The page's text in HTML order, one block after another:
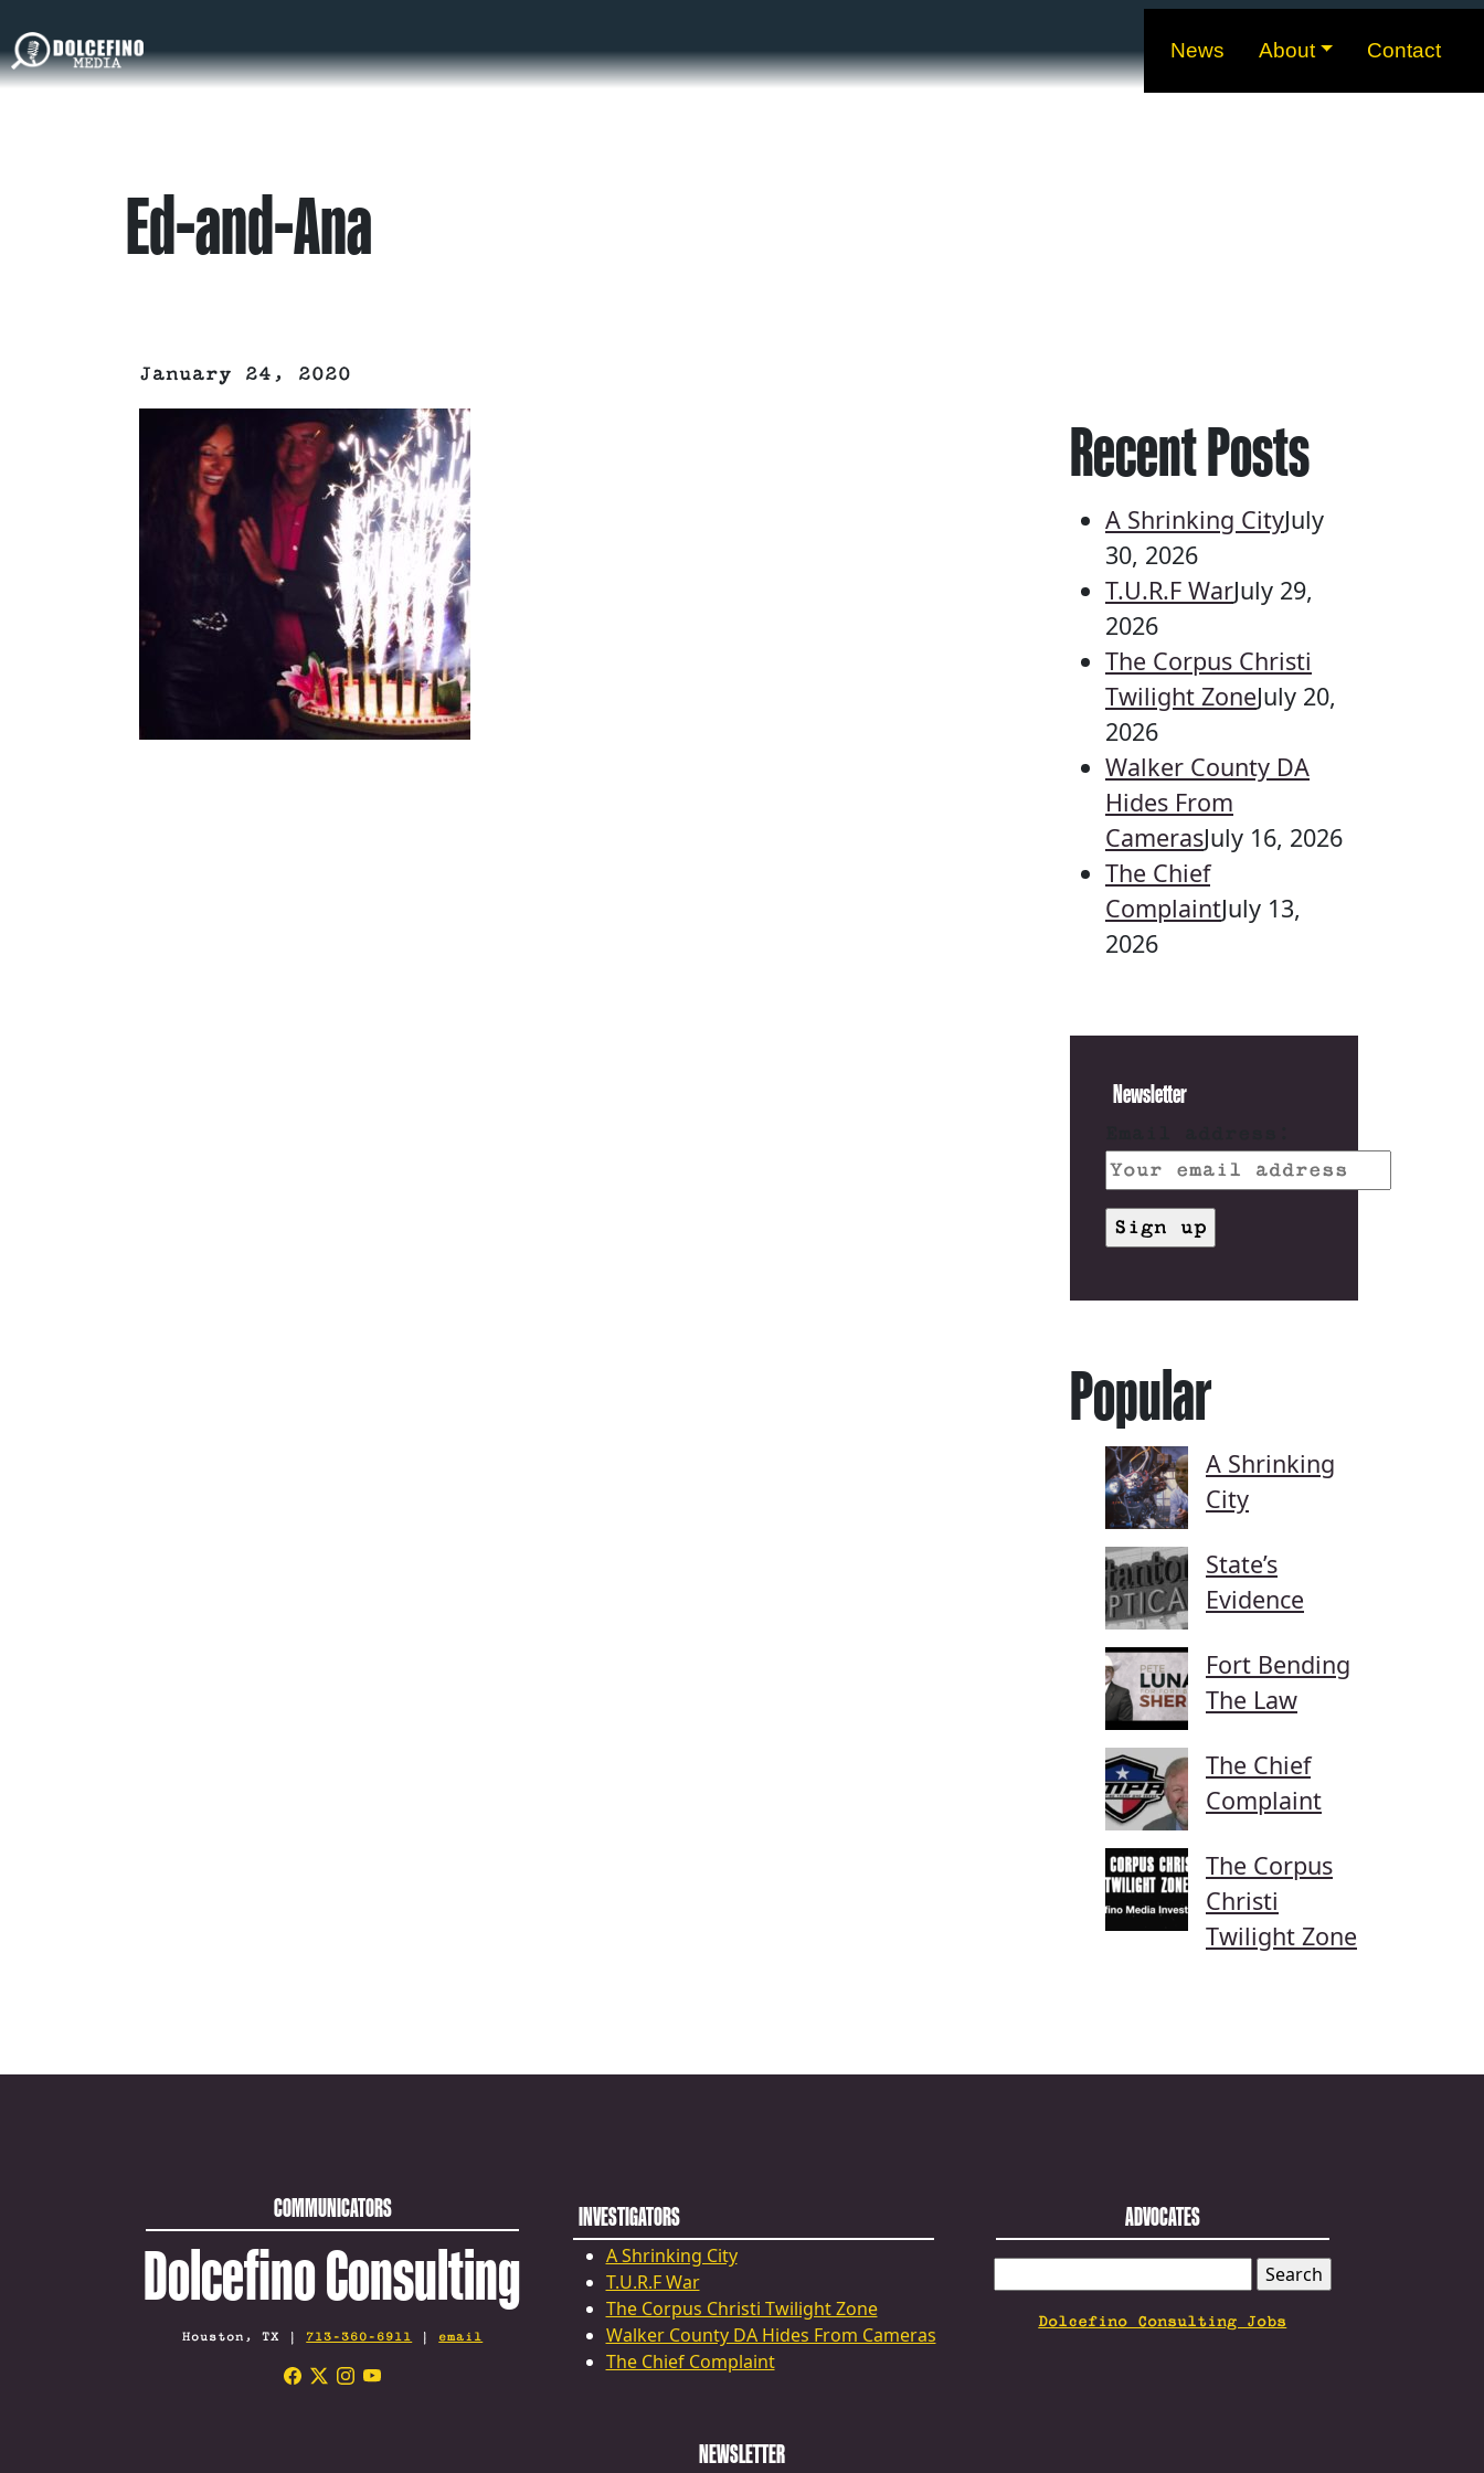
News About Contact
Ed-and-Ana
January 24, 2020
Recent Posts
A Shrinking CityJuly
30, 2026
T.U.R.F WarJuly 29,
2026
The Corpus Christi
Twilight ZoneJuly 20,
2026
Walker County DA
Hides From
CamerasJuly 16, 2026
The Chief
ComplaintJuly 13,
2026
Newsletter
Popular
A Shrinking
City
State’s
Evidence
Fort Bending
The Law
The Chief
Complaint
The Corpus
Christi
Twilight Zone
COMMUNICATORS
Dolcefino Consulting
Houston, TX | 713-360-6911 | email
INVESTIGATORS
A Shrinking City
T.U.R.F War
The Corpus Christi Twilight Zone
Walker County DA Hides From Cameras
The Chief Complaint
ADVOCATES
FOR:
Dolcefino Consulting Jobs
NEWSLETTER